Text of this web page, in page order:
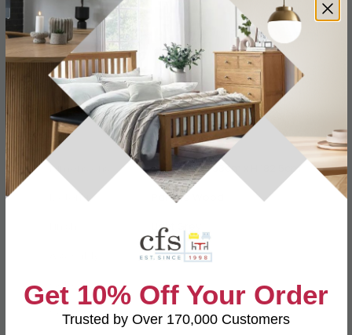
Specification Product Description
Dimensions
W 74cm x D 53cm x H 182.5cm
Material
Particle Wood
Light Grey
Assembled
Colour
Grey
SKU
111506
Get 10% Off Your Order
Trusted by Over 170,000 Customers